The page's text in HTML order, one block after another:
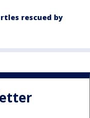
rescued by